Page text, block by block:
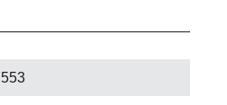
553